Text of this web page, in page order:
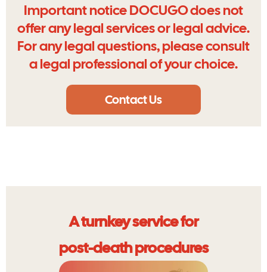
Important notice DOCUGO does not
offer any legal services or legal advice.
For any legal questions, please consult
a legal professional of your choice.
Contact Us
A turnkey service for
post-death procedures